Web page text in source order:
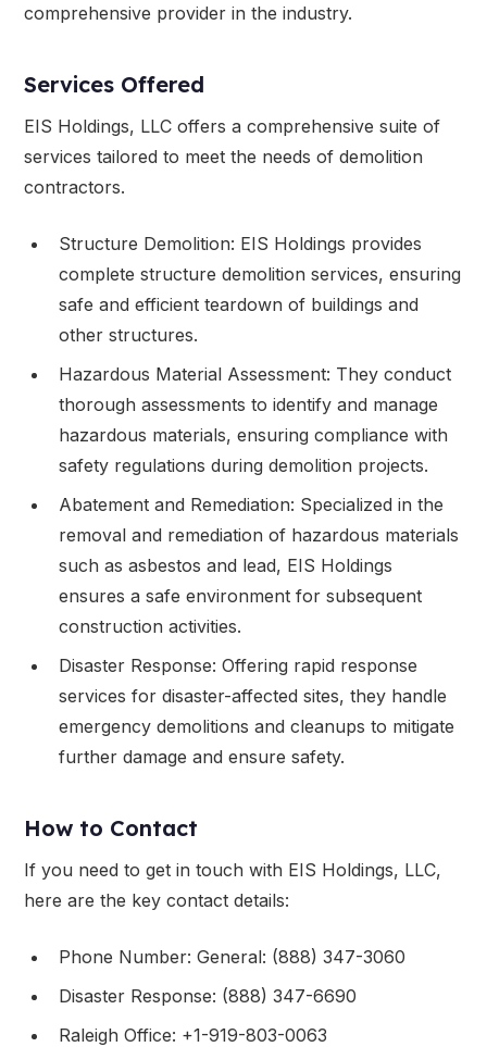
comprehensive provider in the industry.
Services Offered
EIS Holdings, LLC offers a comprehensive suite of
services tailored to meet the needs of demolition
contractors.
Structure Demolition: EIS Holdings provides
complete structure demolition services, ensuring
safe and efficient teardown of buildings and
other structures.
Hazardous Material Assessment: They conduct
thorough assessments to identify and manage
hazardous materials, ensuring compliance with
safety regulations during demolition projects.
Abatement and Remediation: Specialized in the
removal and remediation of hazardous materials
such as asbestos and lead, EIS Holdings
ensures a safe environment for subsequent
construction activities.
Disaster Response: Offering rapid response
services for disaster-affected sites, they handle
emergency demolitions and cleanups to mitigate
further damage and ensure safety.
How to Contact
If you need to get in touch with EIS Holdings, LLC,
here are the key contact details:
Phone Number: General: (888) 347-3060
Disaster Response: (888) 347-6690
Raleigh Office: +1-919-803-0063